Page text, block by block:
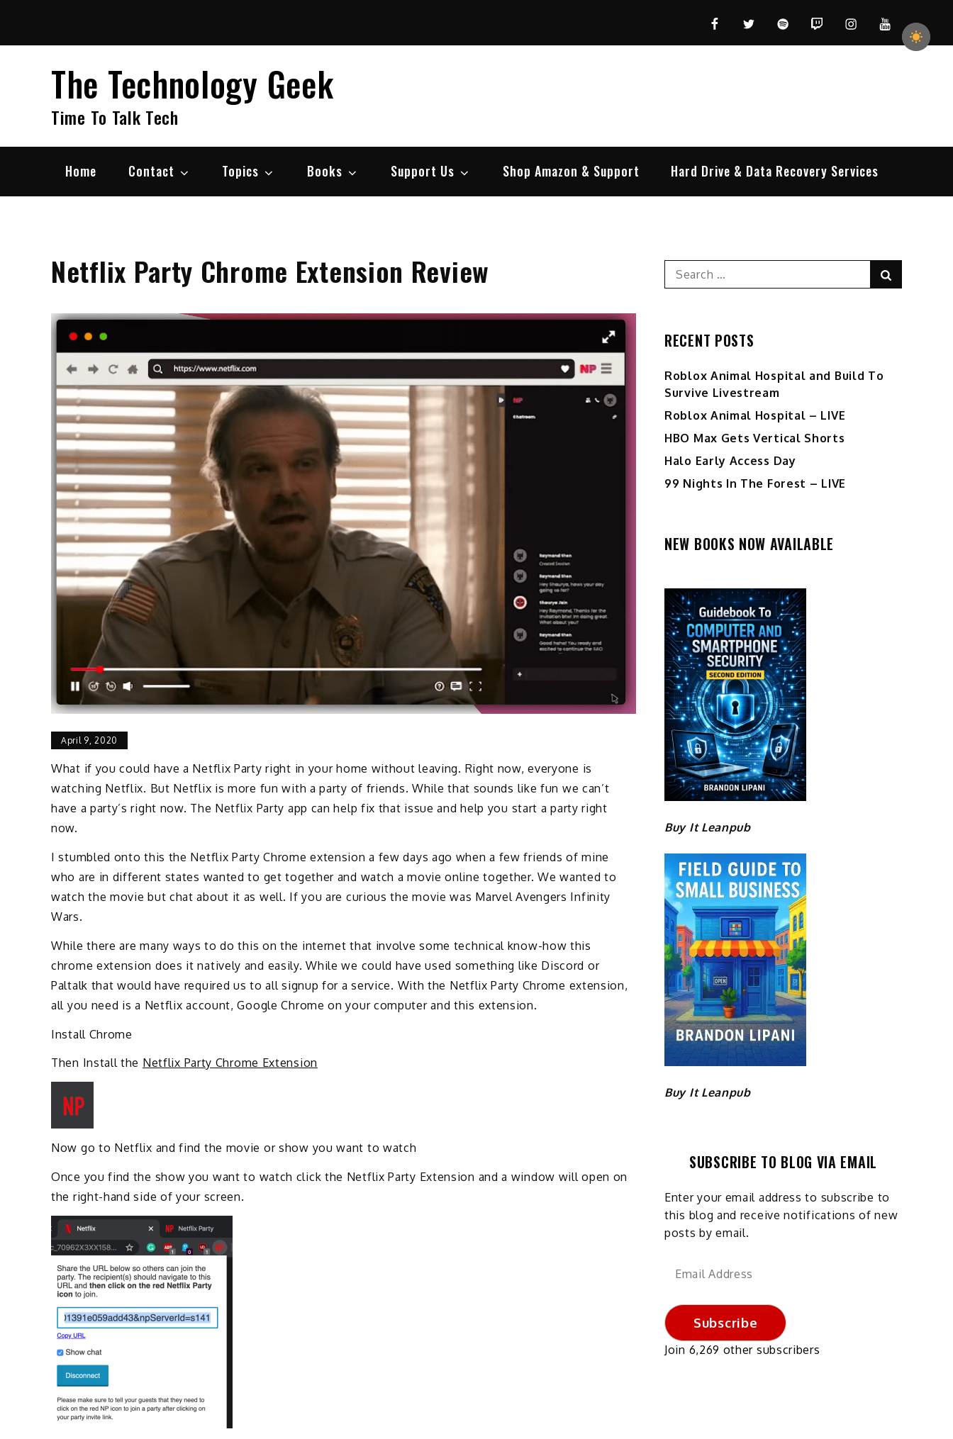
content
FacebookTwitterSpotifyTwitchInstagramYouTube
The Technology Geek
Time To Talk Tech
Home Contact Topics Books Support Us Shop Amazon & Support Hard Drive & Data Recovery Services
Netflix Party Chrome Extension Review
April 9, 2020
What if you could have a Netflix Party right in your home without leaving. Right now, everyone is
watching Netflix. But Netflix is more fun with a party of friends. While that sounds like fun we can’t
have a party’s right now. The Netflix Party app can help fix that issue and help you start a party right
now.
I stumbled onto this the Netflix Party Chrome extension a few days ago when a few friends of mine
who are in different states wanted to get together and watch a movie online together. We wanted to
watch the movie but chat about it as well. If you are curious the movie was Marvel Avengers Infinity
Wars.
While there are many ways to do this on the internet that involve some technical know-how this
chrome extension does it natively and easily. While we could have used something like Discord or
Paltalk that would have required us to all signup for a service. With the Netflix Party Chrome extension,
all you need is a Netflix account, Google Chrome on your computer and this extension.
Install Chrome
Then Install the Netflix Party Chrome Extension
Now go to Netflix and find the movie or show you want to watch
Once you find the show you want to watch click the Netflix Party Extension and a window will open on
the right-hand side of your screen.
Search
for:
RECENT POSTS
Roblox Animal Hospital and Build To
Survive Livestream
Roblox Animal Hospital – LIVE
HBO Max Gets Vertical Shorts
Halo Early Access Day
99 Nights In The Forest – LIVE
NEW BOOKS NOW AVAILABLE
Buy It Leanpub
Buy It Leanpub
SUBSCRIBE TO BLOG VIA EMAIL
Enter your email address to subscribe to
this blog and receive notifications of new
posts by email.
Email
Subscribe
Join 6,269 other subscribers